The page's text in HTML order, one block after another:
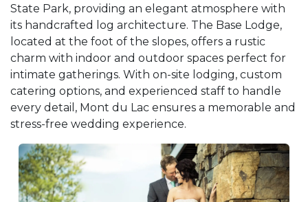
State Park, providing an elegant atmosphere with
its handcrafted log architecture. The Base Lodge,
located at the foot of the slopes, offers a rustic
charm with indoor and outdoor spaces perfect for
intimate gatherings. With on-site lodging, custom
catering options, and experienced staff to handle
every detail, Mont du Lac ensures a memorable and
stress-free wedding experience.